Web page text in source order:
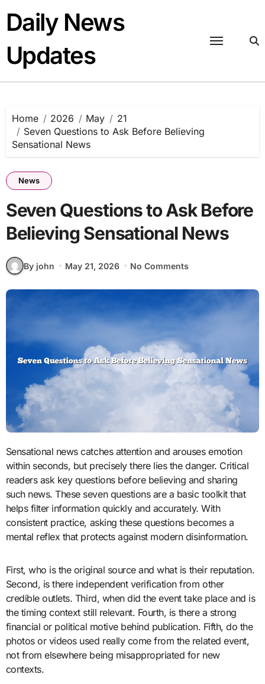
content
Daily News
Updates
Home 2026 May
21
Seven Questions to Ask Before Believing
Sensational News
News
Seven Questions to Ask Before
Believing Sensational News
By john May 21, 2026 No Comments
Sensational news catches attention and arouses emotion
within seconds, but precisely there lies the danger. Critical
readers ask key questions before believing and sharing
such news. These seven questions are a basic toolkit that
helps filter information quickly and accurately. With
consistent practice, asking these questions becomes a
mental reflex that protects against modern disinformation.
First, who is the original source and what is their reputation.
Second, is there independent verification from other
credible outlets. Third, when did the event take place and is
the timing context still relevant. Fourth, is there a strong
financial or political motive behind publication. Fifth, do the
photos or videos used really come from the related event,
not from elsewhere being misappropriated for new
contexts.